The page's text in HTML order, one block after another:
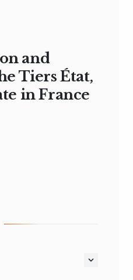
and
Tiers État,
in France